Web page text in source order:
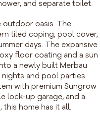
and separate toilet.
outdoor oasis. The
tiled coping, pool cover,
days. The expansive
floor coating and a sun
a newly built Merbau
and pool parties.
with premium Sungrow
lock-up garage, and a
home has it all.